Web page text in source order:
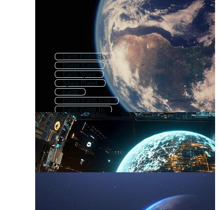
Earth From Sky
Planet Earth
Earth Space
Space Planet
Earth
Planet Earth Icon
Earth Zoom In
Earth Map
Earth Globe
Realistic Earth
Animated Earth
Planet Earth Logo